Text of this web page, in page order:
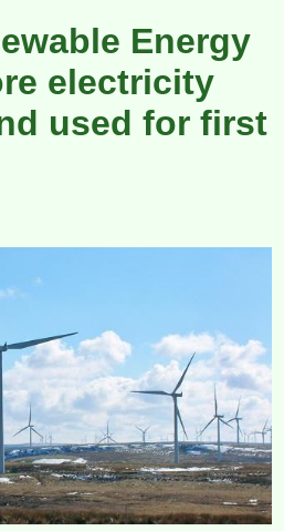
Energy
electricity
used for first